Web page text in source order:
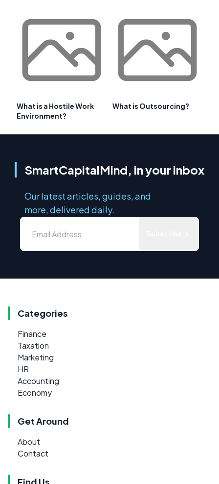
What is a Hostile Work
Environment?
What is Outsourcing?
SmartCapitalMind, in your inbox
Our latest articles, guides, and
more, delivered daily.
Categories
Finance
Taxation
Marketing
HR
Accounting
Economy
Get Around
About
Contact